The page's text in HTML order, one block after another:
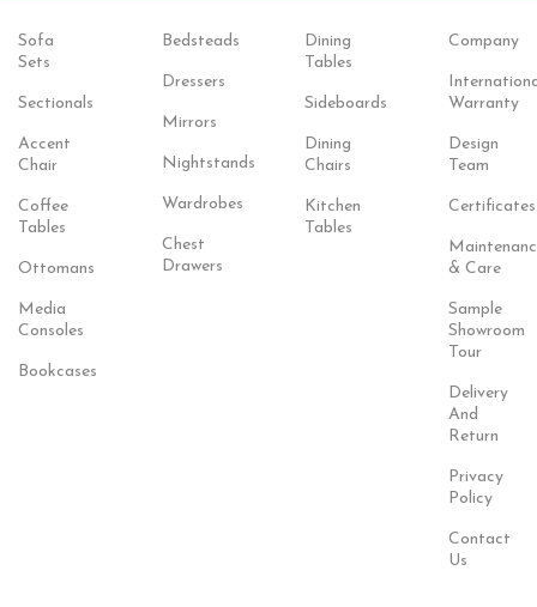
Sofa
Sets
Sectionals
Accent
Chair
Coffee
Tables
Ottomans
Media
Consoles
Bookcases
Bedsteads
Dressers
Mirrors
Nightstands
Wardrobes
Chest
Drawers
Dining
Tables
Sideboards
Dining
Chairs
Kitchen
Tables
Company
Warranty
Design
Team
Certificates
& Care
Sample
Showroom
Tour
Delivery
And
Return
Privacy
Policy
Contact
Us